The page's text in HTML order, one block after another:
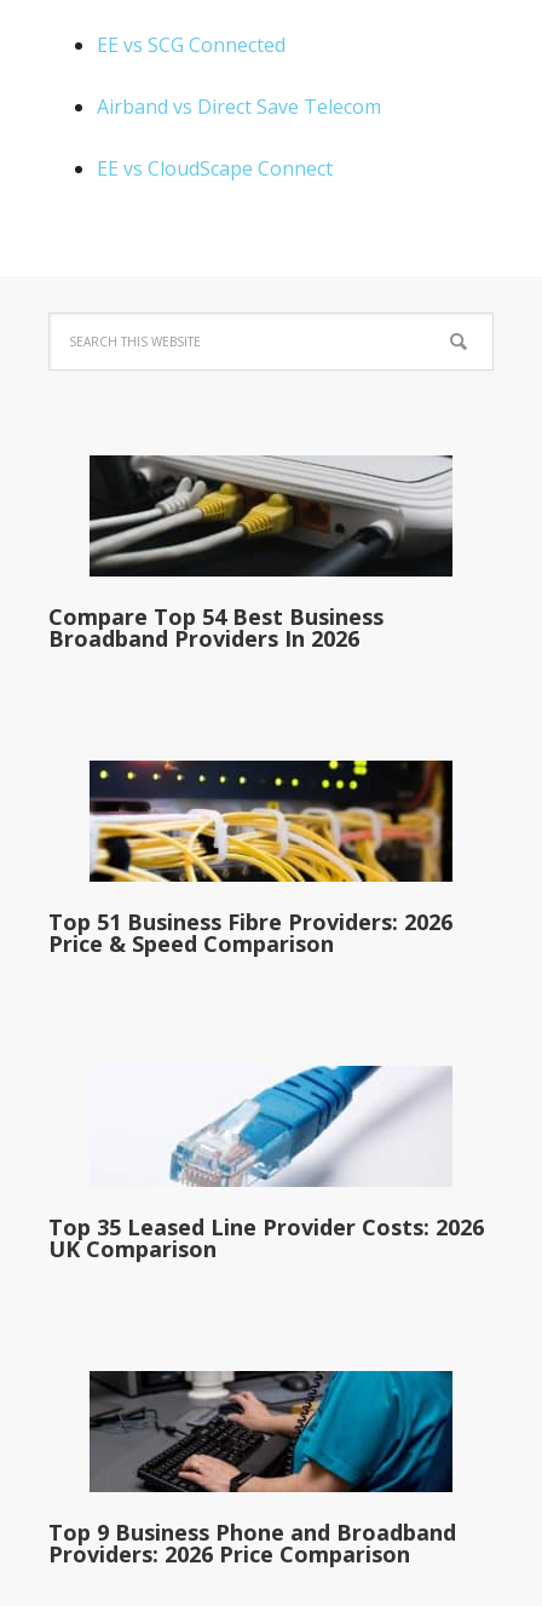
EE vs SCG Connected
Airband vs Direct Save Telecom
EE vs CloudScape Connect
Compare Top 54 Best Business
Broadband Providers In 2026
Top 51 Business Fibre Providers: 2026
Price & Speed Comparison
Top 35 Leased Line Provider Costs: 2026
UK Comparison
Top 9 Business Phone and Broadband
Providers: 2026 Price Comparison